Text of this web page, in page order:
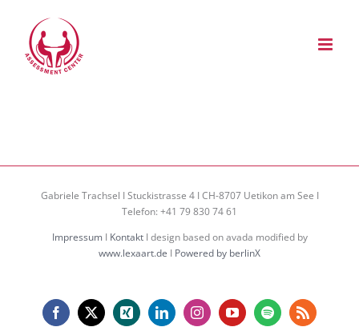
springen
Gabriele Trachsel I Stuckistrasse 4 I CH-8707 Uetikon am See I
Telefon: +41 79 830 74 61
ImpressumI KontaktI design based on avada modified by
www.lexaart.de I Powered by berlinX
Facebook
X Xing LinkedInInstagramYouTubeSpotifyRss